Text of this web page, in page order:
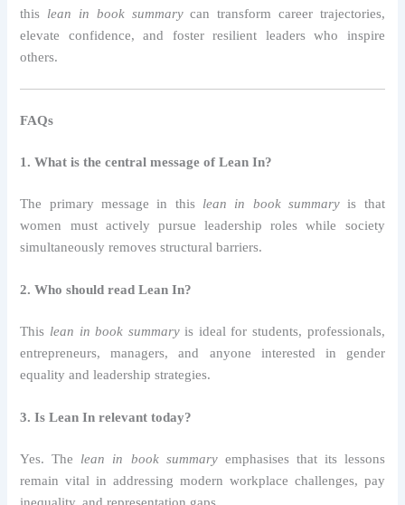
this lean in book summarycan transform career trajectories,
elevate confidence, and foster resilient leaders who inspire
others.
FAQs
1. What is the central message of Lean In?
The primary message in this lean in book summaryis that
women must actively pursue leadership roles while society
simultaneously removes structural barriers.
2. Who should read Lean In?
This lean in book summaryis ideal for students, professionals,
entrepreneurs, managers, and anyone interested in gender
equality and leadership strategies.
3. Is Lean In relevant today?
Yes. The lean in book summaryemphasises that its lessons
remain vital in addressing modern workplace challenges, pay